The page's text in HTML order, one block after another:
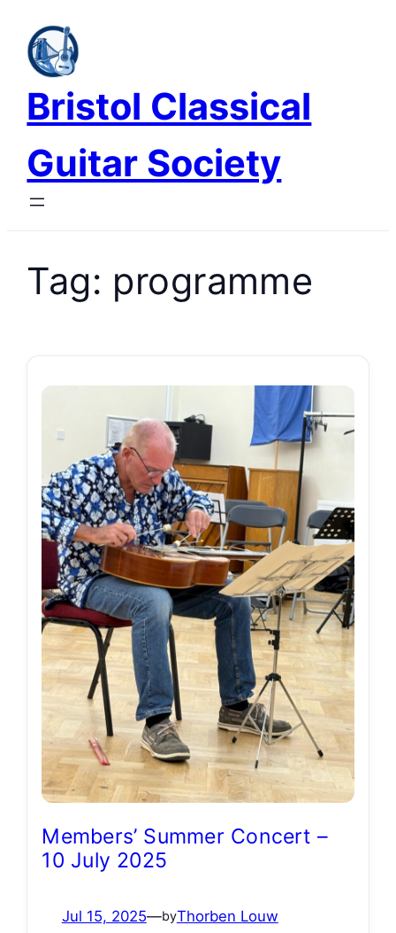
content
Bristol Classical
Guitar Society
Tag: programme
Members’ Summer Concert –
10 July 2025
Jul 15, 2025—byThorben Louw